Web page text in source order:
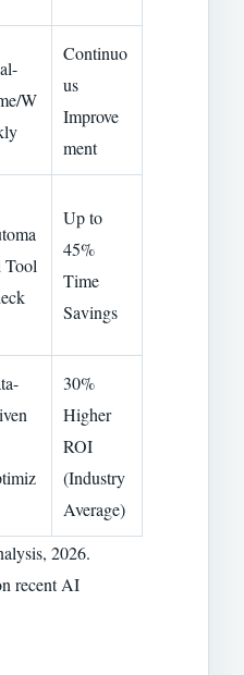
W
Continuo
us
Improve
ment
Tool
Up to
45%
Time
Savings
30%
Higher
ROI
(Industry
Average)
2026.
recent AI